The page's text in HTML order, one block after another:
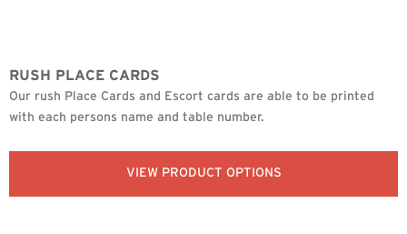
RUSH PLACE CARDS
Our rush Place Cards and Escort cards are able to be printed
with each persons name and table number.
VIEW PRODUCT OPTIONS